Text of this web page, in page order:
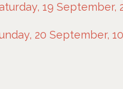
19 September,
20 September,